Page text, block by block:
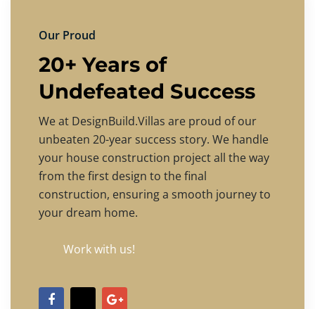
Our Proud
20+ Years of
Undefeated Success
We at DesignBuild.Villas are proud of our
unbeaten 20-year success story. We handle
your house construction project all the way
from the first design to the final
construction, ensuring a smooth journey to
your dream home.
Work with us!